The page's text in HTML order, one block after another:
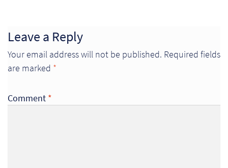
Leave a Reply
Your email address will not be published. Required fields
are marked *
Comment *